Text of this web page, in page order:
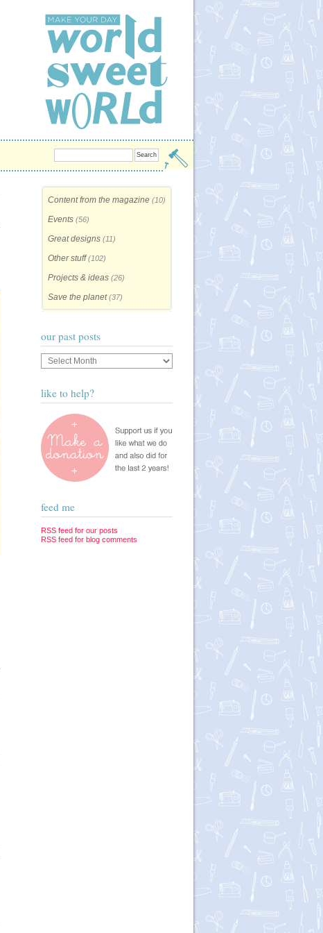
Content from the magazine (10)
Events (56)
Great designs (11)
Other stuff(102)
Projects & ideas (26)
Save the planet(37)
our past posts
past
posts
like to help?
feed me
RSS feed for our posts
RSS feed for blog comments